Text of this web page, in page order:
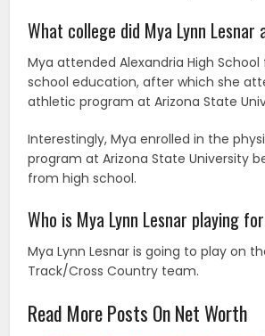
What college did Mya Lynn Lesnar
Mya attended Alexandria High School
school education, after which she
athletic program at Arizona State
Interestingly, Mya enrolled in the
program at Arizona State University
from high school.
Who is Mya Lynn Lesnar playing
Mya Lynn Lesnar is going to play on
Track/Cross Country team.
Read More Posts On Net Worth